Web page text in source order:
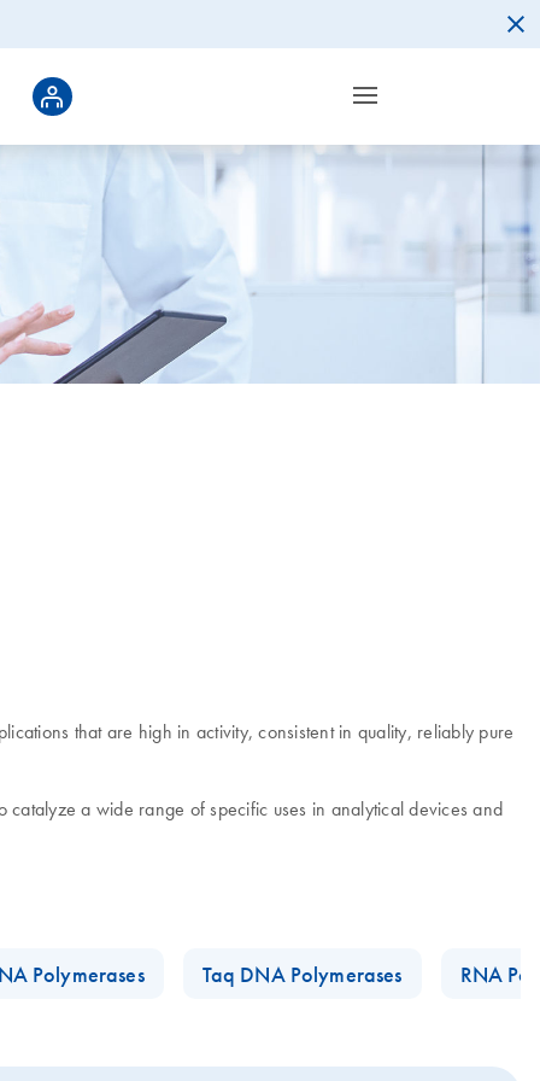
that are high in activity, consistent in quality, reliably pure
a wide range of specific uses in analytical devices and
Polymerases Taq DNA Polymerases RNA